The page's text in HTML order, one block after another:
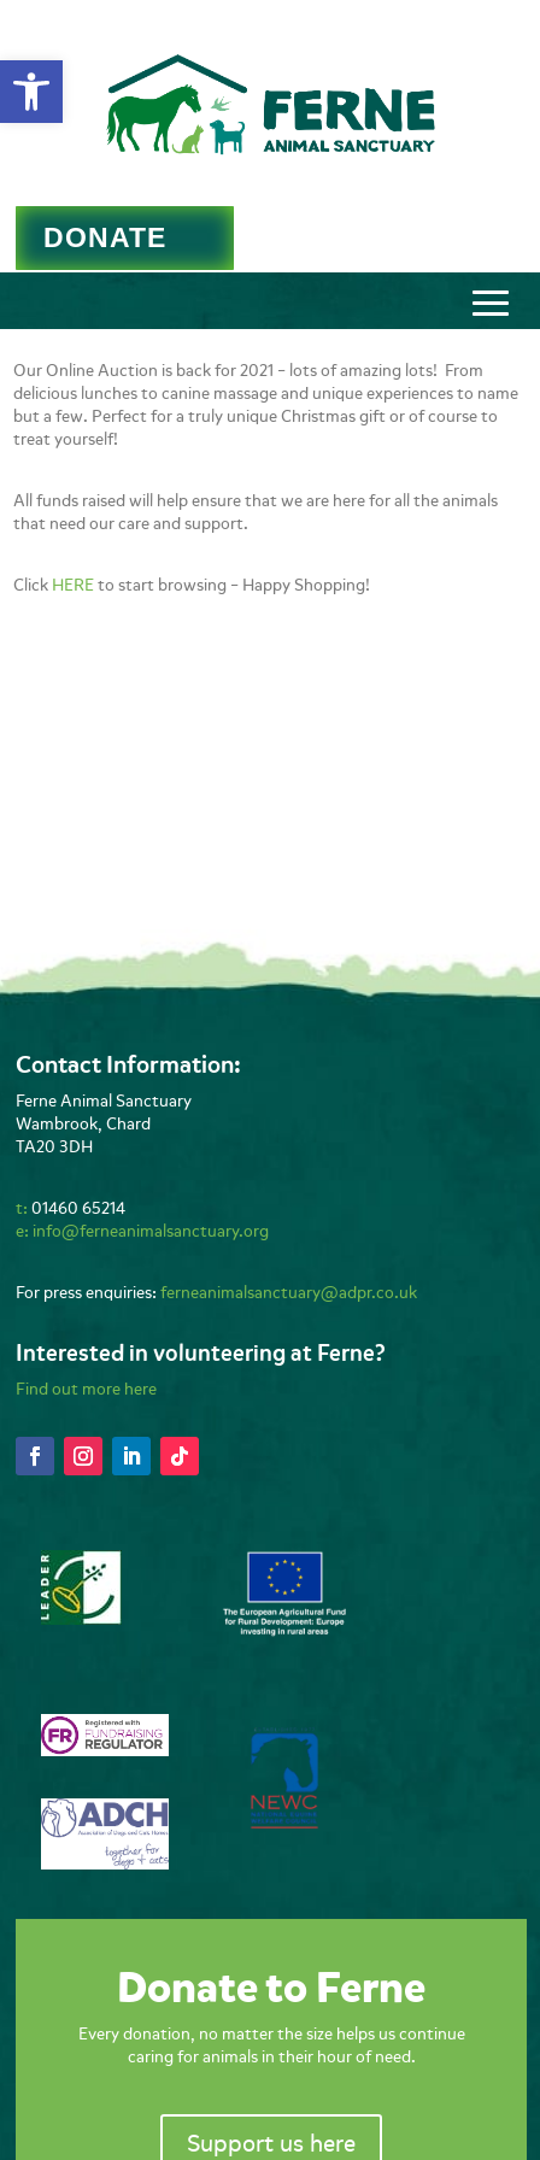
Open toolbar
DONATE
Our Online Auction is back for 2021 – lots of amazing lots! From
delicious lunches to canine massage and unique experiences to name
but a few. Perfect for a truly unique Christmas gift or of course to
treat yourself!
All funds raised will help ensure that we are here for all the animals
that need our care and support.
Click HEREto start browsing – Happy Shopping!
Contact Information:
Ferne Animal Sanctuary
Wambrook, Chard
TA20 3DH
t: 01460 65214
e: info@ferneanimalsanctuary.org
For press enquiries:ferneanimalsanctuary@adpr.co.uk
Interested in volunteering at Ferne?
Find out more here
Donate to Ferne
Every donation, no matter the size helps us continue
caring for animals in their hour of need.
Support us here